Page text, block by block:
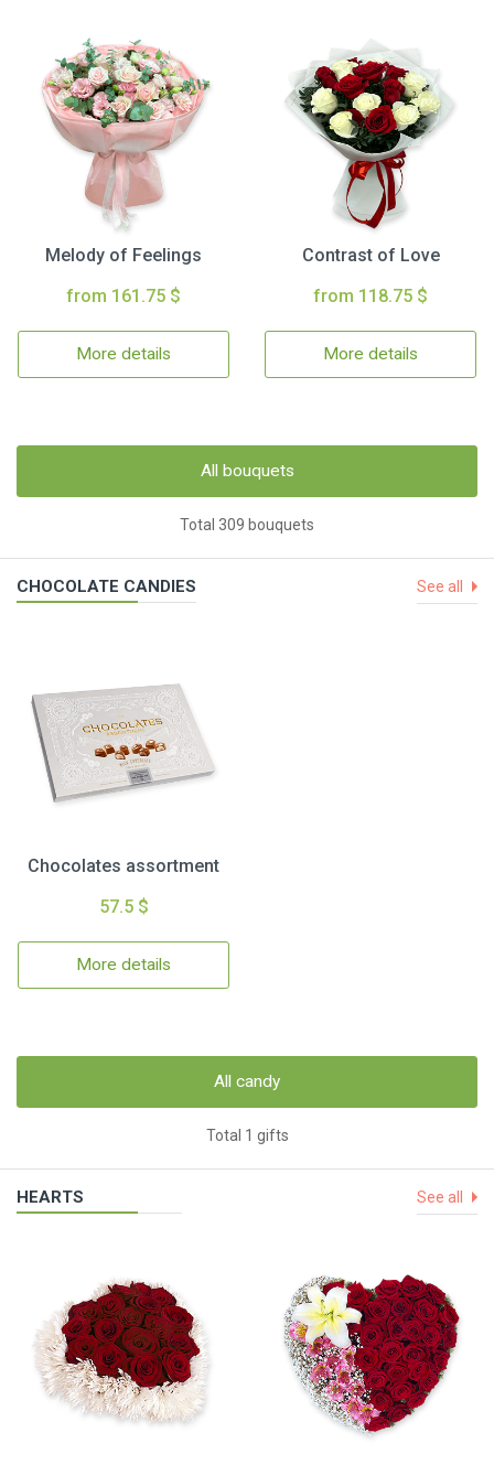
Melody of Feelings
from 161.75 $
More details
Contrast of Love
from 118.75 $
More details
All bouquets
Total 309 bouquets
CHOCOLATE CANDIES See all
Chocolates assortment
57.5 $
More details
All candy
Total 1 gifts
HEARTS See all